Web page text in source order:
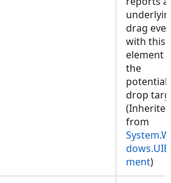
drag
with this
element
the
potential
drop
(Inherited
from
ment)